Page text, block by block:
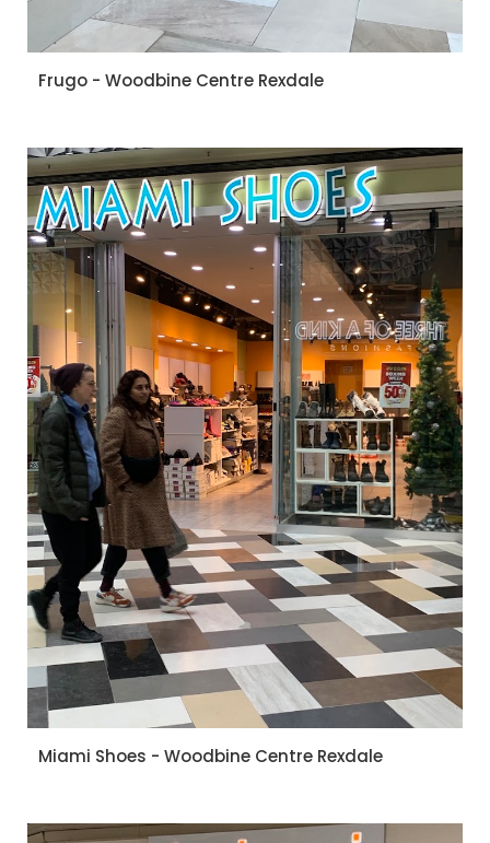
Frugo - Woodbine Centre Rexdale
Miami Shoes - Woodbine Centre Rexdale